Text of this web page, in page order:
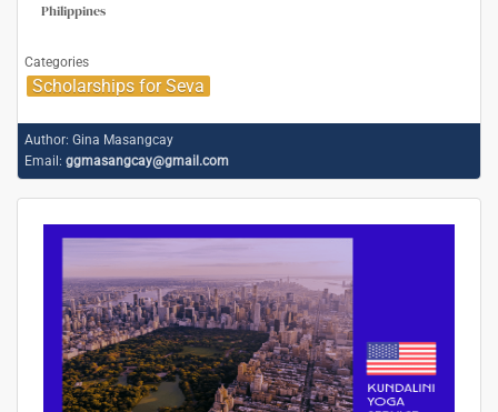
Philippines
Categories
Scholarships for Seva
Author: Gina Masangcay
Email: ggmasangcay@gmail.com